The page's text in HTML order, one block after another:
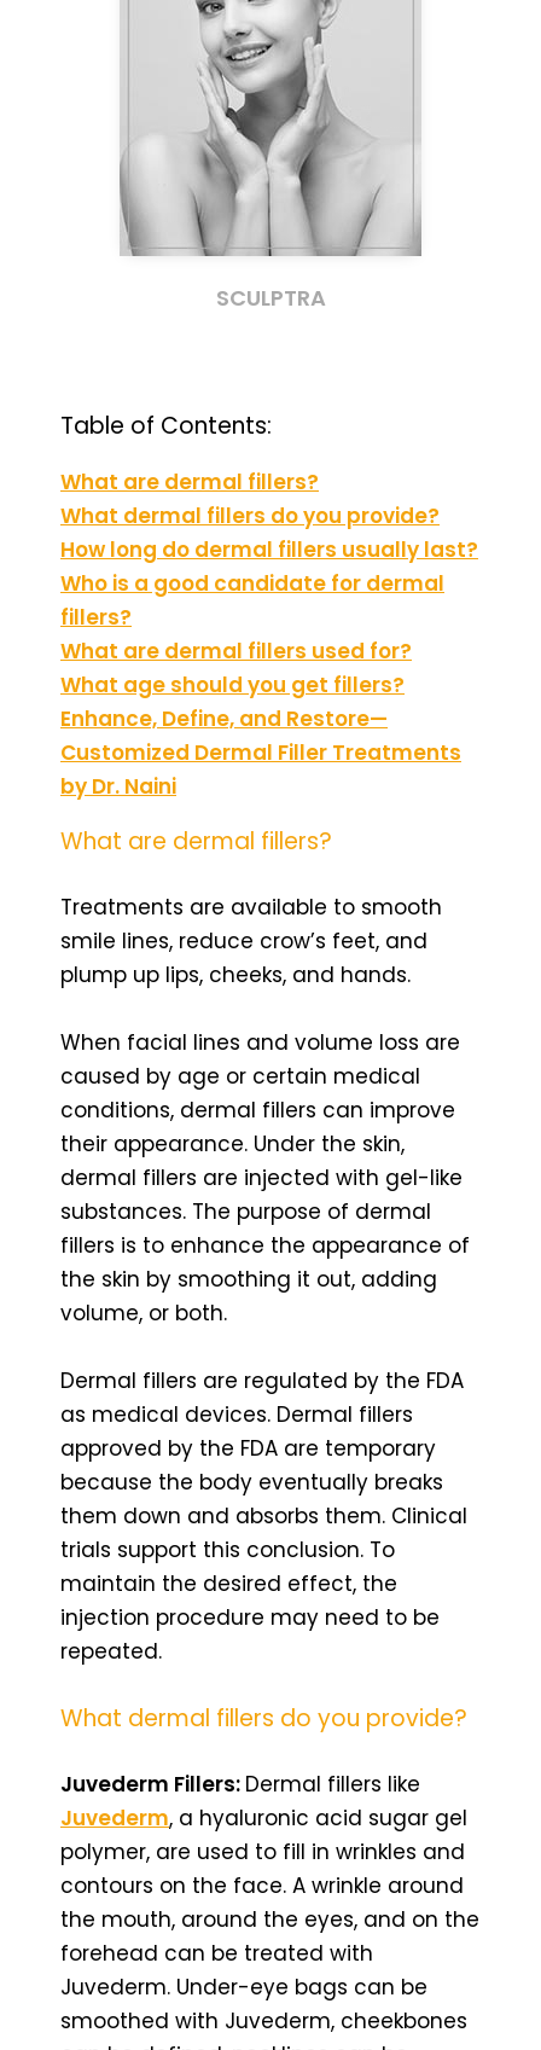
SCULPTRA
Table of Contents:
What are dermal fillers?
What dermal fillers do you provide?
How long do dermal fillers usually last?
Who is a good candidate for dermal
fillers?
What are dermal fillers used for?
What age should you get fillers?
Enhance, Define, and Restore—
Customized Dermal Filler Treatments
by Dr. Naini
What are dermal fillers?
Treatments are available to smooth
smile lines, reduce crow’s feet, and
plump up lips, cheeks, and hands.
When facial lines and volume loss are
caused by age or certain medical
conditions, dermal fillers can improve
their appearance. Under the skin,
dermal fillers are injected with gel-like
substances. The purpose of dermal
fillers is to enhance the appearance of
the skin by smoothing it out, adding
volume, or both.
Dermal fillers are regulated by the FDA
as medical devices. Dermal fillers
approved by the FDA are temporary
because the body eventually breaks
them down and absorbs them. Clinical
trials support this conclusion. To
maintain the desired effect, the
injection procedure may need to be
repeated.
What dermal fillers do you provide?
Juvederm Fillers: Dermal fillers like
Juvederm, a hyaluronic acid sugar gel
polymer, are used to fill in wrinkles and
contours on the face. A wrinkle around
the mouth, around the eyes, and on the
forehead can be treated with
Juvederm. Under-eye bags can be
smoothed with Juvederm, cheekbones